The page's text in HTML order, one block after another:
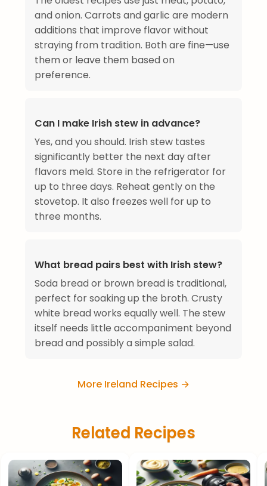
and onion. Carrots and garlic are modern
additions that improve flavor without
straying from tradition. Both are fine—use
them or leave them based on
preference.
Can I make Irish stew in advance?
Yes, and you should. Irish stew tastes
significantly better the next day after
flavors meld. Store in the refrigerator for
up to three days. Reheat gently on the
stovetop. It also freezes well for up to
three months.
What bread pairs best with Irish stew?
Soda bread or brown bread is traditional,
perfect for soaking up the broth. Crusty
white bread works equally well. The stew
itself needs little accompaniment beyond
bread and possibly a simple salad.
More Ireland Recipes →
Related Recipes